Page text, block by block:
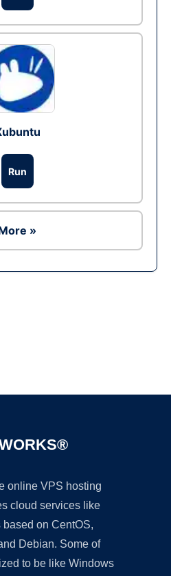
Run
»
online VPS hosting
cloud services like
on CentOS,
Debian. Some of
to be like Windows